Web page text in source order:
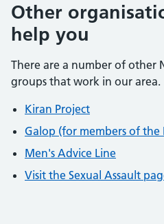
Other
help you
There are a number of other
groups that work in our area.
Kiran Project
Galop (for members of the
Men's Advice Line
Visit the Sexual Assault